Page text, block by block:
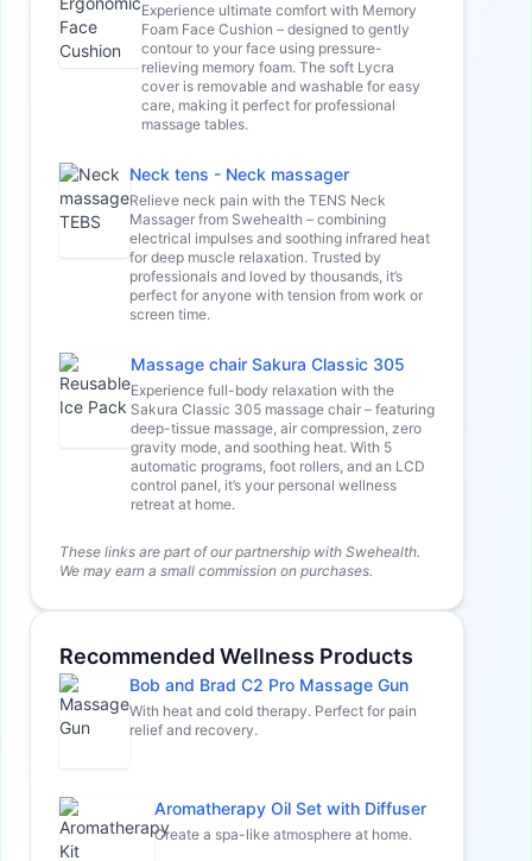
Experience ultimate comfort with Memory
Foam Face Cushion – designed to gently
contour to your face using pressure-
relieving memory foam. The soft Lycra
cover is removable and washable for easy
care, making it perfect for professional
massage tables.
Neck tens - Neck massager
Relieve neck pain with the TENS Neck
Massager from Swehealth – combining
electrical impulses and soothing infrared heat
for deep muscle relaxation. Trusted by
professionals and loved by thousands, it’s
perfect for anyone with tension from work or
screen time.
Massage chair Sakura Classic 305
Experience full-body relaxation with the
Sakura Classic 305 massage chair – featuring
deep-tissue massage, air compression, zero
gravity mode, and soothing heat. With 5
automatic programs, foot rollers, and an LCD
control panel, it’s your personal wellness
retreat at home.
These links are part of our partnership with Swehealth.
We may earn a small commission on purchases.
Recommended Wellness Products
Bob and Brad C2 Pro Massage Gun
With heat and cold therapy. Perfect for pain
relief and recovery.
Aromatherapy Oil Set with Diffuser
Create a spa-like atmosphere at home.